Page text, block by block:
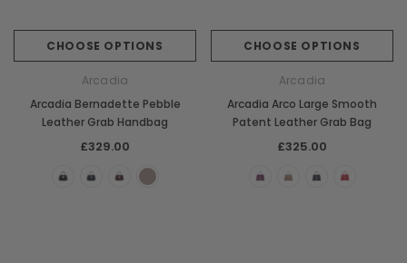
CHOOSE OPTIONS
Arcadia
Arcadia Bernadette Pebble
Leather Grab Handbag
£329.00
CHOOSE OPTIONS
Arcadia
Arcadia Arco Large Smooth
Patent Leather Grab Bag
£325.00